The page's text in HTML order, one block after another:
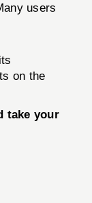
users
on the
take your